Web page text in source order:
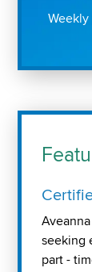
seeking
part -